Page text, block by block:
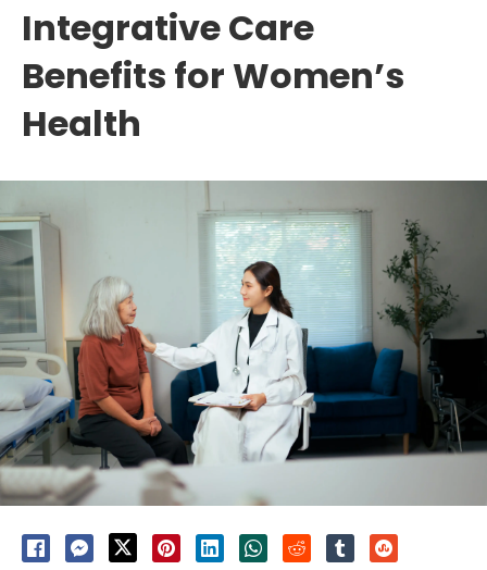
Integrative Care
Benefits for Women’s
Health